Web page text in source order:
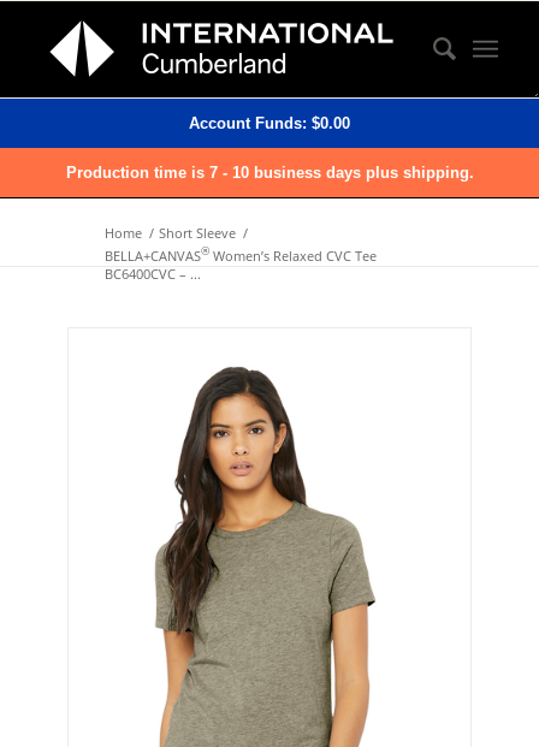
Account Funds: $0.00
Production time is 7 - 10 business days plus shipping.
Home / Short Sleeve /
BELLA+CANVAS®Women’s Relaxed CVC Tee
BC6400CVC – ...